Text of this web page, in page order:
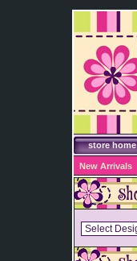
store home
New Arrivals